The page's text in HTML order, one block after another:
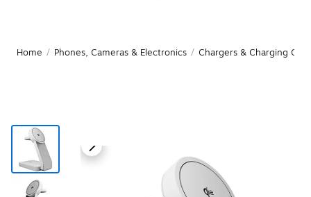
Home / Phones, Cameras & Electronics / Chargers & Charging